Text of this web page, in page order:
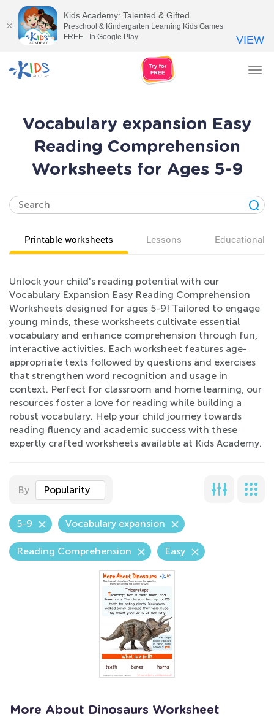
Vocabulary expansion Easy
Reading Comprehension
Worksheets for Ages 5-9
Printable worksheets Lessons Educational
Unlock your child's reading potential with our
Vocabulary Expansion Easy Reading Comprehension
Worksheets designed for ages 5-9! Tailored to engage
young minds, these worksheets cultivate essential
vocabulary and enhance comprehension through fun,
interactive activities. Each worksheet features age-
appropriate texts followed by questions and exercises
that strengthen word recognition and usage in
context. Perfect for classroom and home learning, our
resources foster a love for reading while building a
robust vocabulary. Help your child journey towards
reading fluency and academic success with these
expertly crafted worksheets available at Kids Academy.
By Popularity
5-9 Vocabulary expansion
Reading Comprehension Easy
More About Dinosaurs Worksheet
Kids Academy: Talented & Gifted
Preschool & Kindergarten Learning Kids Games
FREE - In Google Play
VIEW